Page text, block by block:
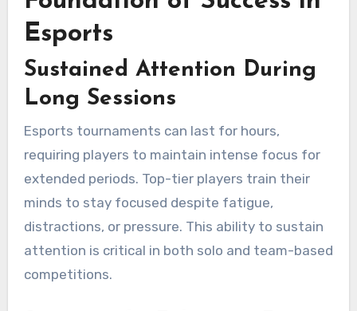
Esports
Sustained Attention During
Long Sessions
Esports tournaments can last for hours,
requiring players to maintain intense focus for
extended periods. Top-tier players train their
minds to stay focused despite fatigue,
distractions, or pressure. This ability to sustain
attention is critical in both solo and team-based
competitions.